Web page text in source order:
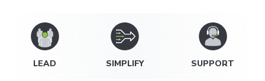
LEAD SIMPLIFY SUPPORT